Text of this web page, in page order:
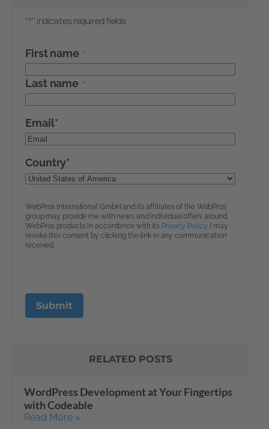
RELATED POSTS
WordPress Development at Your Fingertips
with Codeable
Read More »